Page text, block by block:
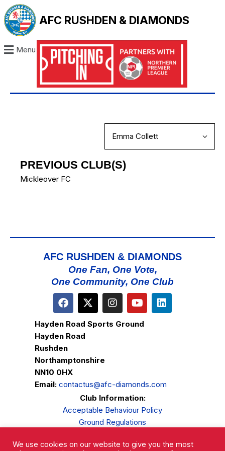
AFC RUSHDEN & DIAMONDS
Menu
PREVIOUS CLUB(S)
Mickleover FC
AFC RUSHDEN & DIAMONDS
One Fan, One Vote,
One Community, One Club
Hayden Road Sports Ground
Hayden Road
Rushden
Northamptonshire
NN10 0HX
Email: contactus@afc-diamonds.com
Club Information:
Acceptable Behaviour Policy
Ground Regulations
Privacy Policy
We use cookies on our website to give you the most